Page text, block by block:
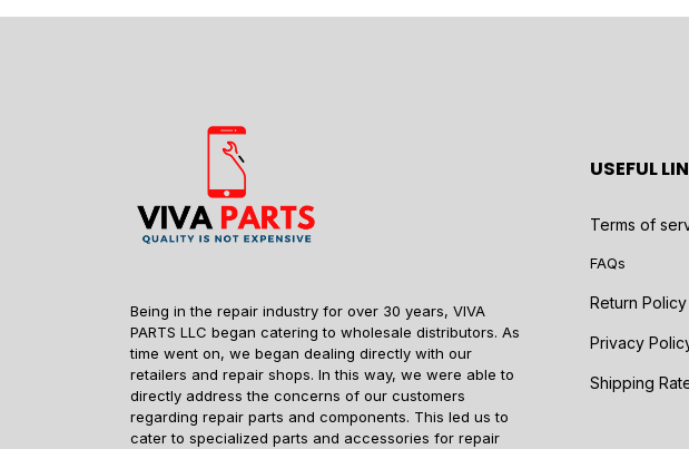
Being in the repair industry for over 30 years, VIVA
PARTS LLC began catering to wholesale distributors. As
time went on, we began dealing directly with our
retailers and repair shops. In this way, we were able to
directly address the concerns of our customers
regarding repair parts and components. This led us to
cater to specialized parts and accessories for repair
USEFUL
Terms of
FAQs
Return Policy
Privacy
Shipping